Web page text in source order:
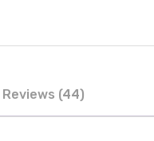
Reviews (44)